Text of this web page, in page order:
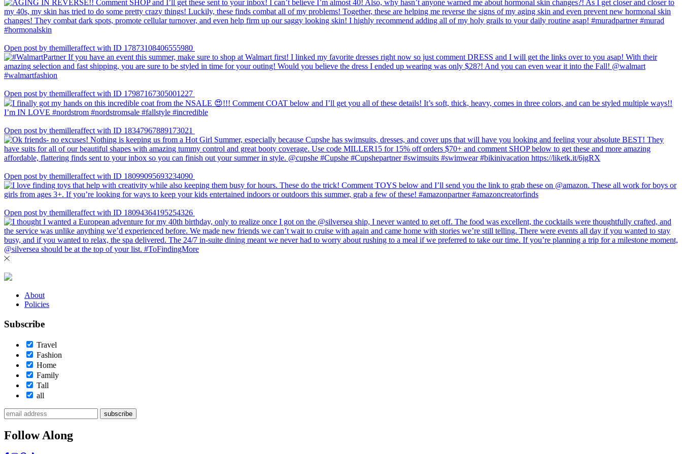
Open post by themilleraffect with ID 17873108406555980
Open post by themilleraffect with ID 17987167305001227
Open post by themilleraffect with ID 18347967889173021
Open post by themilleraffect with ID 18099095693234090
Open post by themilleraffect with ID 18094364195254326
About
Policies
Subscribe
Travel
Fashion
Home
Family
Tall
all
subscribe
Follow Along